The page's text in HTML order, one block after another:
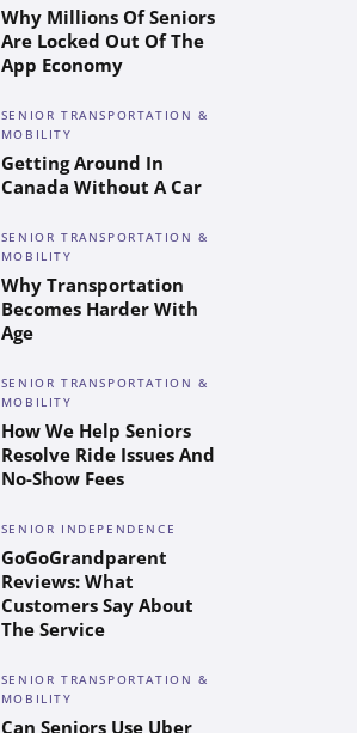
Why Millions Of Seniors
Are Locked Out Of The
App Economy
SENIOR TRANSPORTATION &
MOBILITY
Getting Around In
Canada Without A Car
SENIOR TRANSPORTATION &
MOBILITY
Why Transportation
Becomes Harder With
Age
SENIOR TRANSPORTATION &
MOBILITY
How We Help Seniors
Resolve Ride Issues And
No-Show Fees
SENIOR INDEPENDENCE
GoGoGrandparent
Reviews: What
Customers Say About
The Service
SENIOR TRANSPORTATION &
MOBILITY
Can Seniors Use Uber